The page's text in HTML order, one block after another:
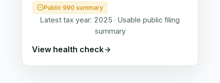
Public 990 summary
Latest tax year: 2025 · Usable public filing
summary
View health check